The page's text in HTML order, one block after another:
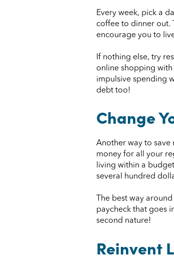
Every week, pick a
coffee to dinner out.
encourage you to
If nothing else, try
online shopping
impulsive spending
debt too!
Change
Another way to save
money for all your
living within a
several hundred
The best way
paycheck that goes
second nature!
Reinvent